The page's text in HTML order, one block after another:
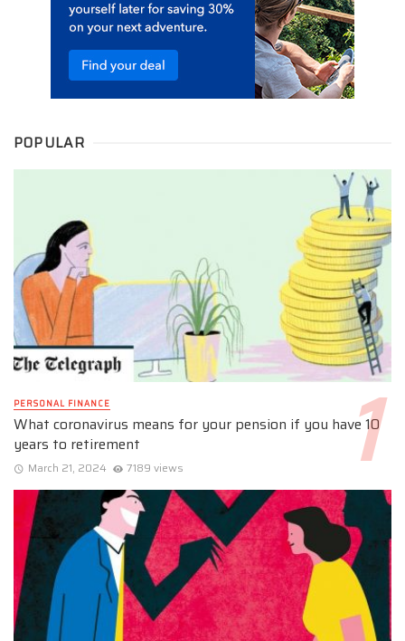
POPULAR
PERSONAL FINANCE
What coronavirus means for your pension if you have 10
years to retirement
March 21, 2024 7189 views